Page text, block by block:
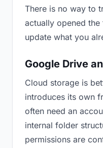
There is no way to
actually opened
update what you
Google Drive
Cloud storage is
introduces its own
often need an
internal folder
permissions are